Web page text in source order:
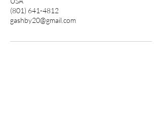
(801) 641-4812
gashby20@gmail.com